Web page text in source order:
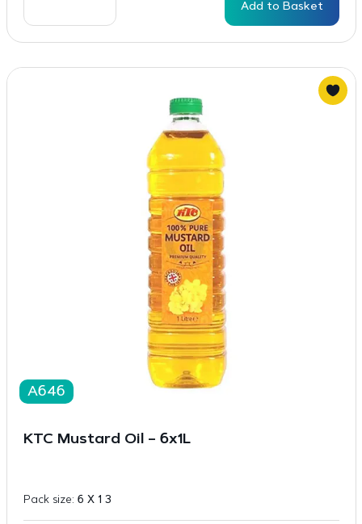
Add to Basket
A646
KTC Mustard Oil – 6x1L
Pack size: 6 X 1 3